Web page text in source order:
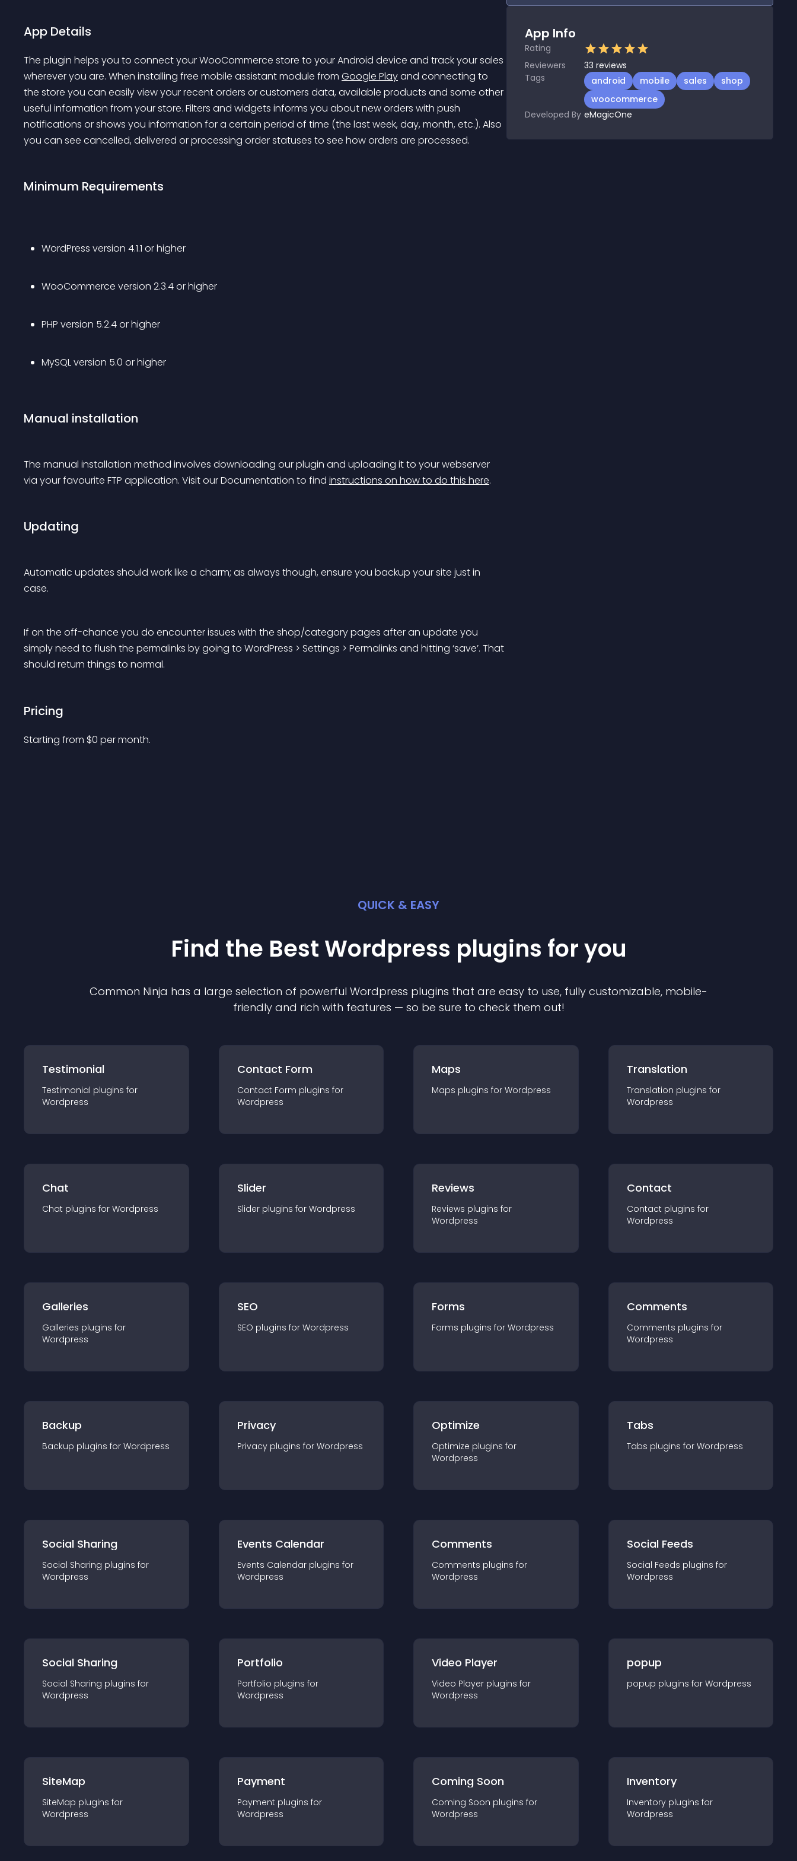
App Details
The plugin helps you to connect your WooCommerce store to your Android device and track your sales
wherever you are. When installing free mobile assistant module from Google Play and connecting to
the store you can easily view your recent orders or customers data, available products and some other
useful information from your store. Filters and widgets informs you about new orders with push
notifications or shows you information for a certain period of time (the last week, day, month, etc.). Also
you can see cancelled, delivered or processing order statuses to see how orders are processed.
Minimum Requirements
WordPress version 4.1.1 or higher
WooCommerce version 2.3.4 or higher
PHP version 5.2.4 or higher
MySQL version 5.0 or higher
Manual installation
The manual installation method involves downloading our plugin and uploading it to your webserver
via your favourite FTP application. Visit our Documentation to find instructions on how to do this here.
Updating
Automatic updates should work like a charm; as always though, ensure you backup your site just in
case.
If on the off-chance you do encounter issues with the shop/category pages after an update you
simply need to flush the permalinks by going to WordPress > Settings > Permalinks and hitting ‘save’. That
should return things to normal.
Pricing
Starting from $0 per month.
App Info
Rating
Reviewers
33 reviews
Tags
android mobile sales
shop
woocommerce
Developed By eMagicOne
QUICK & EASY
Find the Best Wordpress plugins for you
Common Ninja has a large selection of powerful Wordpress plugins that are easy to use, fully customizable, mobile-
friendly and rich with features — so be sure to check them out!
Testimonial
Testimonial plugins for
Wordpress
Contact Form
Contact Form plugins for
Wordpress
Maps
Maps plugins for Wordpress
Translation
Translation plugins for
Wordpress
Chat
Chat plugins for Wordpress
Slider
Slider plugins for Wordpress
Reviews
Reviews plugins for
Wordpress
Contact
Contact plugins for
Wordpress
Galleries
Galleries plugins for
Wordpress
SEO
SEO plugins for Wordpress
Forms
Forms plugins for Wordpress
Comments
Comments plugins for
Wordpress
Backup
Backup plugins for Wordpress
Privacy
Privacy plugins for Wordpress
Optimize
Optimize plugins for
Wordpress
Tabs
Tabs plugins for Wordpress
Social Sharing
Social Sharing plugins for
Wordpress
Events Calendar
Events Calendar plugins for
Wordpress
Comments
Comments plugins for
Wordpress
Social Feeds
Social Feeds plugins for
Wordpress
Social Sharing
Social Sharing plugins for
Wordpress
Portfolio
Portfolio plugins for
Wordpress
Video Player
Video Player plugins for
Wordpress
popup
popup plugins for Wordpress
SiteMap
SiteMap plugins for
Wordpress
Payment
Payment plugins for
Wordpress
Coming Soon
Coming Soon plugins for
Wordpress
Inventory
Inventory plugins for
Wordpress